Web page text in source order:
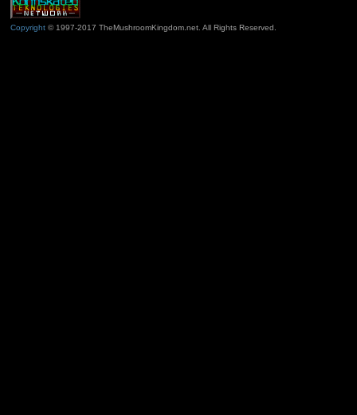
Copyright© 1997-2017 TheMushroomKingdom.net. All Rights Reserved.